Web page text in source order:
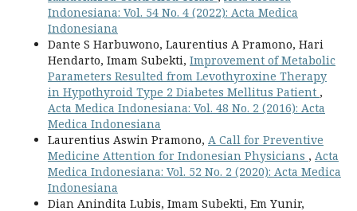
Indonesiana: Vol. 54 No. 4 (2022): Acta Medica
Indonesiana
Dante S Harbuwono, Laurentius A Pramono, Hari
Hendarto, Imam Subekti, Improvement of Metabolic
Parameters Resulted from Levothyroxine Therapy
in Hypothyroid Type 2 Diabetes Mellitus Patient ,
Acta Medica Indonesiana: Vol. 48 No. 2 (2016): Acta
Medica Indonesiana
Laurentius Aswin Pramono, A Call for Preventive
Medicine Attention for Indonesian Physicians , Acta
Medica Indonesiana: Vol. 52 No. 2 (2020): Acta Medica
Indonesiana
Dian Anindita Lubis, Imam Subekti, Em Yunir,